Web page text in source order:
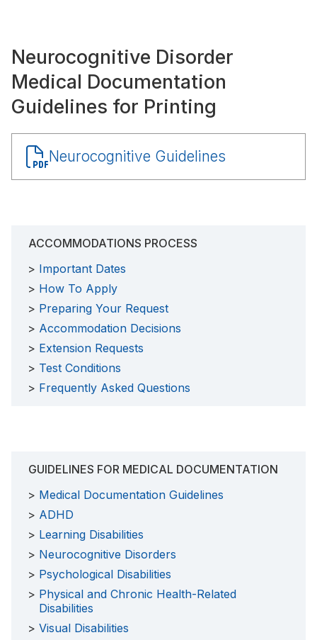
Neurocognitive Disorder
Medical Documentation
Guidelines for Printing
Document
Neurocognitive Guidelines
ACCOMMODATIONS PROCESS
Important Dates
How To Apply
Preparing Your Request
Accommodation Decisions
Extension Requests
Test Conditions
Frequently Asked Questions
GUIDELINES FOR MEDICAL DOCUMENTATION
Medical Documentation Guidelines
ADHD
Learning Disabilities
Neurocognitive Disorders
Psychological Disabilities
Physical and Chronic Health-Related
Disabilities
Visual Disabilities